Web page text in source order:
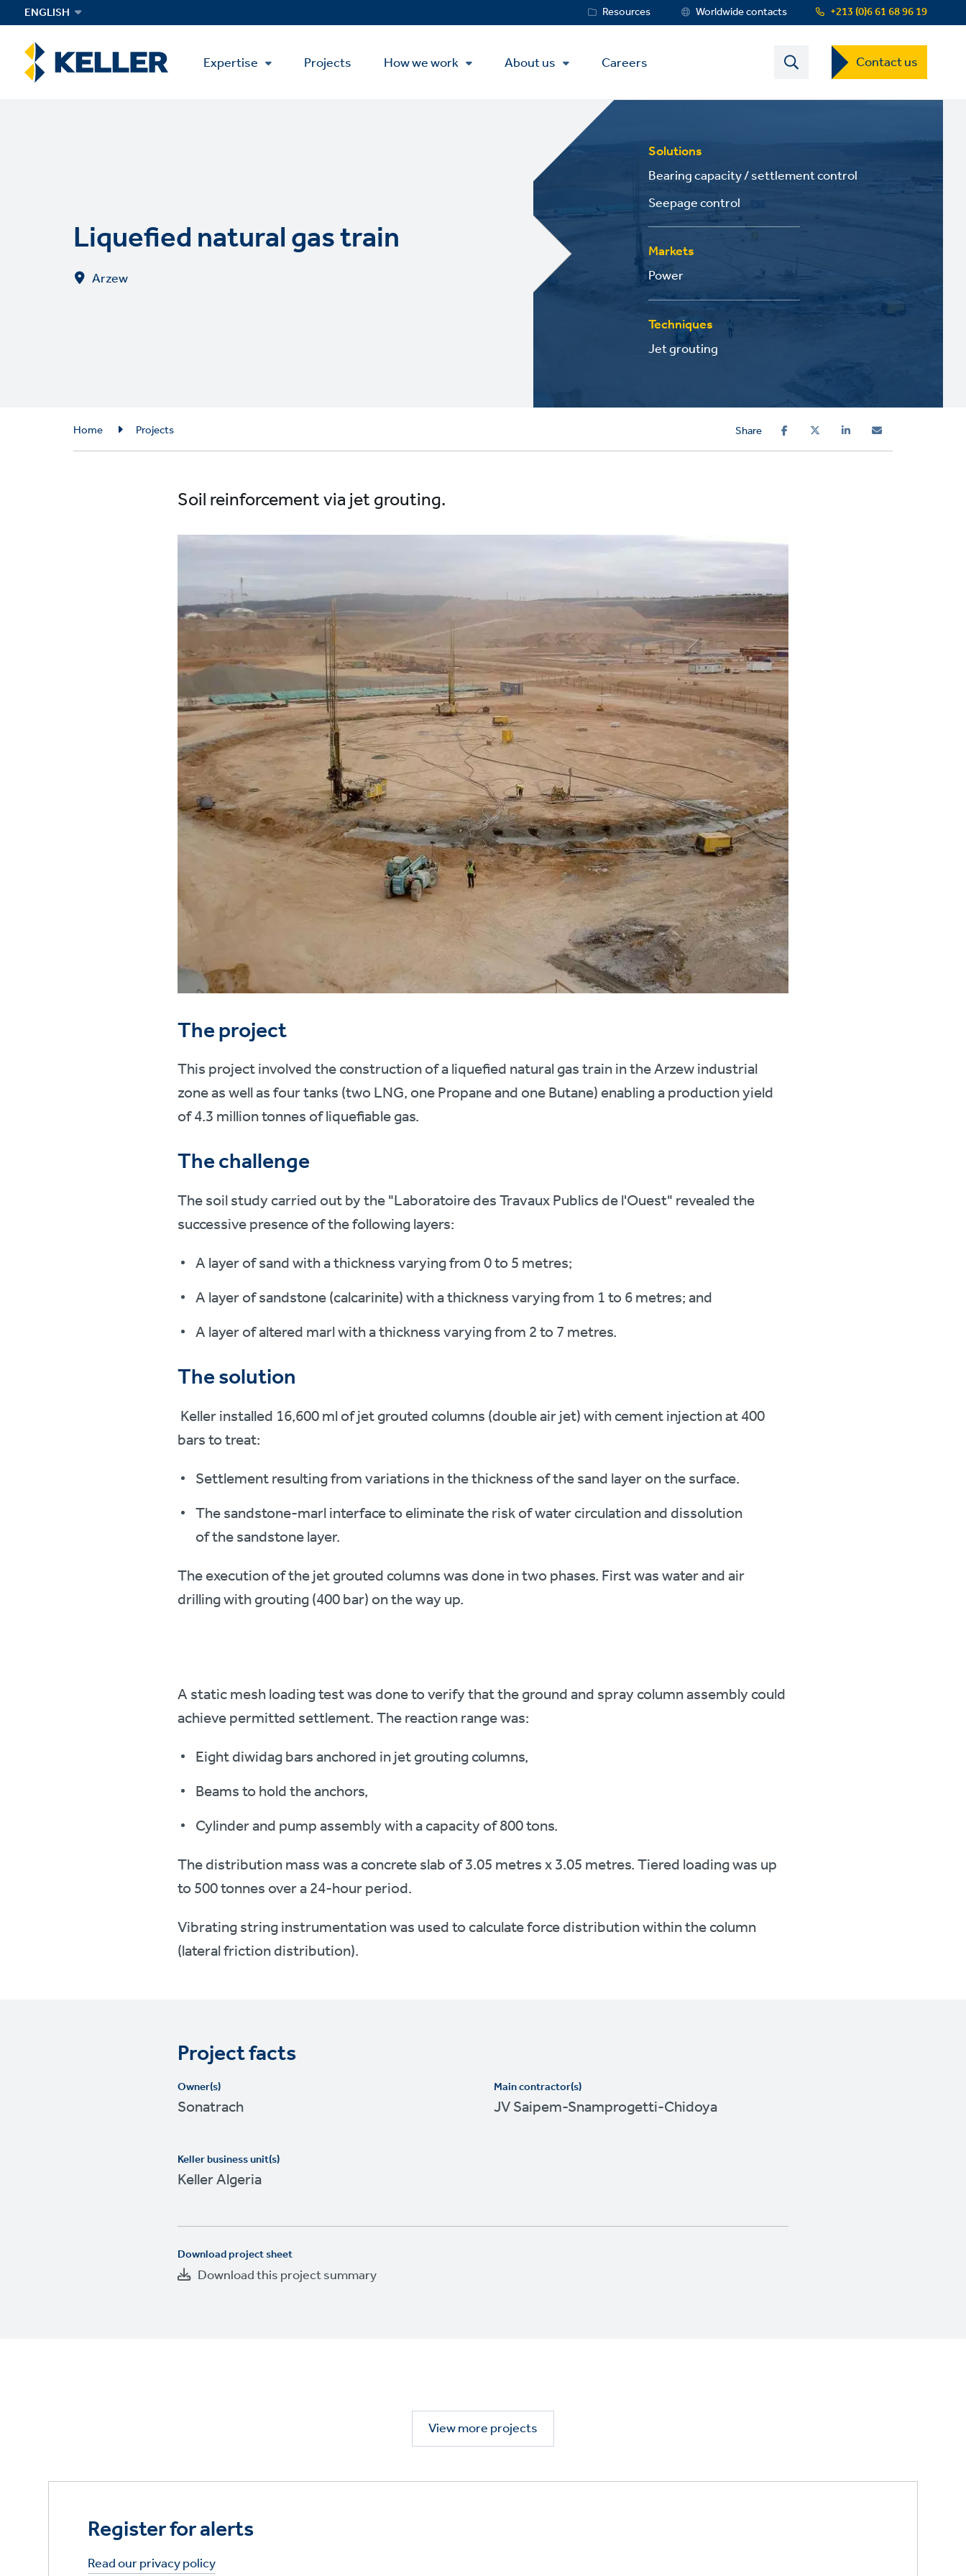
to
content
ENGLISH +213 (0)6 61 68 96 19
Service
MenuResources Worldwide contacts
Main
Menu
Expertise Projects How we work About us Careers Contact
US
Dropdown
Menu
Contact us
Liquefied natural gas train
Arzew
Solutions
Bearing capacity / settlement control
Seepage control
Markets
Power
Techniques
Jet grouting
Breadcrumb
Home Projects Share
Soil reinforcement via jet grouting.
The project
This project involved the construction of a liquefied natural gas train in the Arzew industrial
zone as well as four tanks (two LNG, one Propane and one Butane) enabling a production yield
of 4.3 million tonnes of liquefiable gas.
The challenge
The soil study carried out by the "Laboratoire des Travaux Publics de l'Ouest" revealed the
successive presence of the following layers:
A layer of sand with a thickness varying from 0 to 5 metres;
A layer of sandstone (calcarinite) with a thickness varying from 1 to 6 metres; and
A layer of altered marl with a thickness varying from 2 to 7 metres.
The solution
Keller installed 16,600 ml of jet grouted columns (double air jet) with cement injection at 400
bars to treat:
Settlement resulting from variations in the thickness of the sand layer on the surface.
The sandstone-marl interface to eliminate the risk of water circulation and dissolution
of the sandstone layer.
The execution of the jet grouted columns was done in two phases. First was water and air
drilling with grouting (400 bar) on the way up.
A static mesh loading test was done to verify that the ground and spray column assembly could
achieve permitted settlement. The reaction range was:
Eight diwidag bars anchored in jet grouting columns,
Beams to hold the anchors,
Cylinder and pump assembly with a capacity of 800 tons.
The distribution mass was a concrete slab of 3.05 metres x 3.05 metres. Tiered loading was up
to 500 tonnes over a 24-hour period.
Vibrating string instrumentation was used to calculate force distribution within the column
(lateral friction distribution).
Project facts
Owner(s)
Sonatrach
Keller business unit(s)
Keller Algeria
Main contractor(s)
JV Saipem-Snamprogetti-Chidoya
Download project sheet
Download this project summary
View more projects
Register for alerts
Read our privacy policy